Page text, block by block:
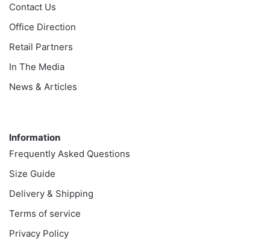
Contact Us
Office Direction
Retail Partners
In The Media
News & Articles
Information
Frequently Asked Questions
Size Guide
Delivery & Shipping
Terms of service
Privacy Policy